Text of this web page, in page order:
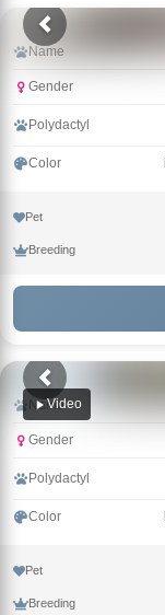
Name
Gender
Polydactyl
Color
Pet
Breeding
Video
Name
Gender
Polydactyl
Color
Pet
Breeding